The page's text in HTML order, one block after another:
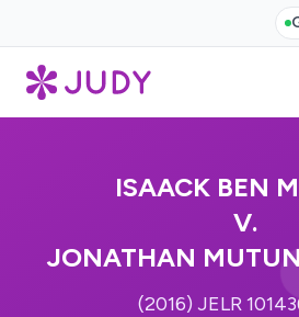
ISAACK BEN
V.
JONATHAN
(2016) JELR